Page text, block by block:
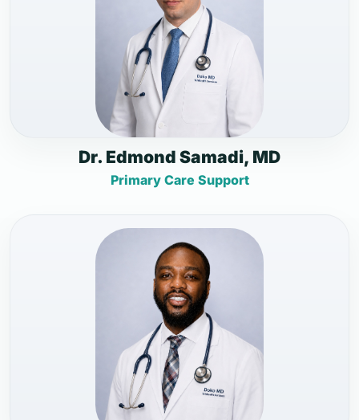
Dr. Edmond Samadi, MD
Primary Care Support